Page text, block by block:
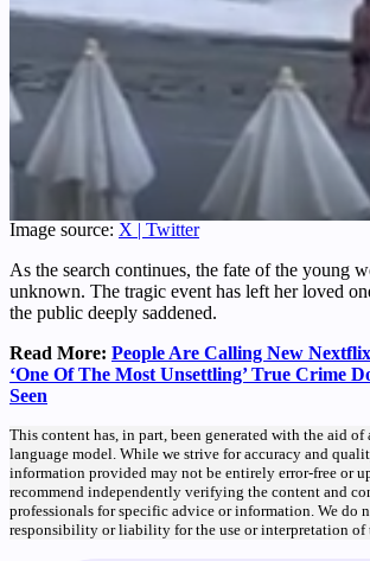
Image source: X | Twitter
As the search continues, the fate of the young
unknown. The tragic event has left her loved
the public deeply saddened.
Read More: People Are Calling New
‘One Of The Most Unsettling’ True Crime
Seen
This content has, in part, been generated with the aid
language model. While we strive for accuracy and
information provided may not be entirely error-free or
recommend independently verifying the content and
professionals for specific advice or information. We do
responsibility or liability for the use or interpretation of